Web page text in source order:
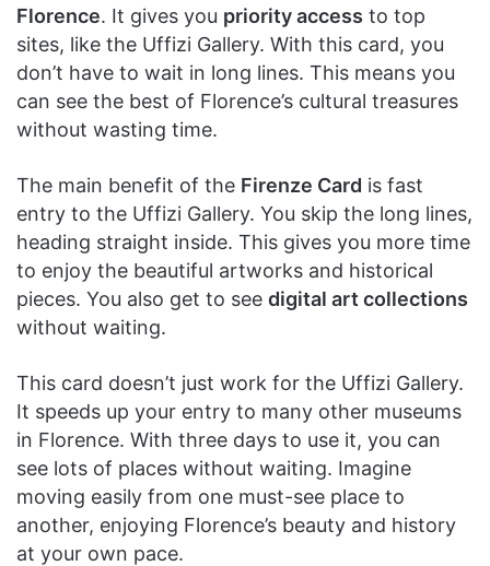
Florence. It gives you priority access to top
sites, like the Uffizi Gallery. With this card, you
don’t have to wait in long lines. This means you
can see the best of Florence’s cultural treasures
without wasting time.
The main benefit of the Firenze Card is fast
entry to the Uffizi Gallery. You skip the long lines,
heading straight inside. This gives you more time
to enjoy the beautiful artworks and historical
pieces. You also get to see digital art collections
without waiting.
This card doesn’t just work for the Uffizi Gallery.
It speeds up your entry to many other museums
in Florence. With three days to use it, you can
see lots of places without waiting. Imagine
moving easily from one must-see place to
another, enjoying Florence’s beauty and history
at your own pace.